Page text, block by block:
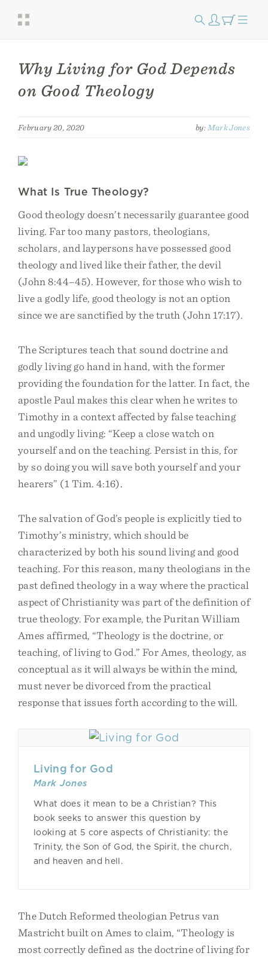
Why Living for God Depends
on Good Theology
February 20, 2020 by: Mark Jones
What Is True Theology?
Good theology doesn’t necessarily guarantee good
living. Far too many pastors, theologians,
scholars, and laypersons have possessed good
theology and lived like their father, the devil
(John 8:44–45). However, for those who wish to
live a godly life, good theology is not an option
since we are sanctified by the truth (John 17:17).
The Scriptures teach that sound doctrine and
godly living go hand in hand, with the former
providing the foundation for the latter. In fact, the
apostle Paul makes this clear when he writes to
Timothy in a context affected by false teaching
and ungodly living: “Keep a close watch on
yourself and on the teaching. Persist in this, for
by so doing you will save both yourself and your
hearers” (1 Tim. 4:16).
The salvation of God’s people is explicitly tied to
Timothy’s ministry, which should be
characterized by both his sound living and good
teaching. For this reason, many theologians in the
past defined theology in a way where the practical
aspect of Christianity was part of the definition of
true theology. For example, the Puritan William
Ames affirmed, “Theology is the doctrine, or
teaching, of living to God.” For Ames, theology, as
conceptual as it will always be within the mind,
must never be divorced from the practical
response that issues forth according to the will.
Living for God
Mark Jones
What does it mean to be a Christian? This
book seeks to answer this question by
looking at 5 core aspects of Christianity: the
Trinity, the Son of God, the Spirit, the church,
and heaven and hell.
The Dutch Reformed theologian Petrus van
Mastricht built on Ames to claim, “Theology is
most correctly defined as the doctrine of living for